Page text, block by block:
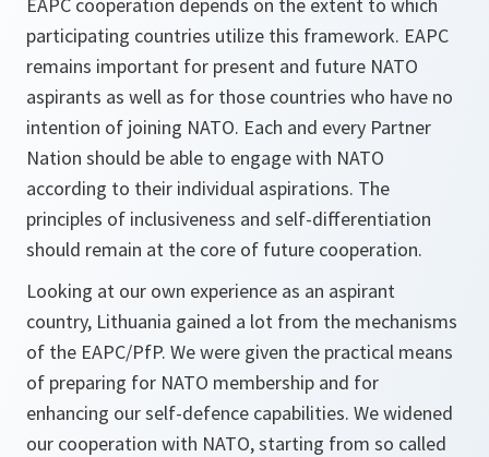
participating countries utilize this framework. EAPC
remains important for present and future NATO
aspirants as well as for those countries who have no
intention of joining NATO. Each and every Partner
Nation should be able to engage with NATO
according to their individual aspirations. The
principles of inclusiveness and self-differentiation
should remain at the core of future cooperation.
Looking at our own experience as an aspirant
country, Lithuania gained a lot from the mechanisms
of the EAPC/PfP. We were given the practical means
of preparing for NATO membership and for
enhancing our self-defence capabilities. We widened
our cooperation with NATO, starting from so called